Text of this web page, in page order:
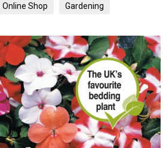
Online Shop Gardening